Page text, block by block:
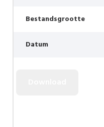
Bestandsgrootte
Datum